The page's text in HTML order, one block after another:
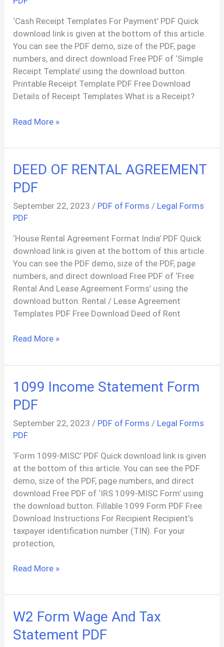
‘Cash Receipt Templates For Payment’ PDF Quick
download link is given at the bottom of this article.
You can see the PDF demo, size of the PDF, page
numbers, and direct download Free PDF of ‘Simple
Receipt Template’ using the download button.
Printable Receipt Template PDF Free Download
Details of Receipt Templates What is a Receipt?
Free
Receipt
Read More »
DEED OF RENTAL AGREEMENT
PDF
September 22, 2023 / PDF of Forms / Legal Forms
PDF
‘House Rental Agreement Format India’ PDF Quick
download link is given at the bottom of this article.
You can see the PDF demo, size of the PDF, page
numbers, and direct download Free PDF of ‘Free
Rental And Lease Agreement Forms’ using the
download button. Rental / Lease Agreement
Templates PDF Free Download Deed of Rent
DEED
RENTAL
PDF
Read More »
1099 Income Statement Form
PDF
September 22, 2023 / PDF of Forms / Legal Forms
PDF
‘Form 1099-MISC’ PDF Quick download link is given
at the bottom of this article. You can see the PDF
demo, size of the PDF, page numbers, and direct
download Free PDF of ‘IRS 1099-MISC Form’ using
the download button. Fillable 1099 Form PDF Free
Download Instructions For Recipient Recipient’s
taxpayer identification number (TIN). For your
protection,
1099
Statement
PDF
Read More »
W2 Form Wage And Tax
Statement PDF